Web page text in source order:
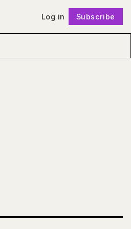
Log in Subscribe